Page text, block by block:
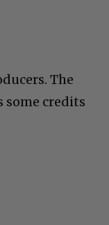
The
some credits